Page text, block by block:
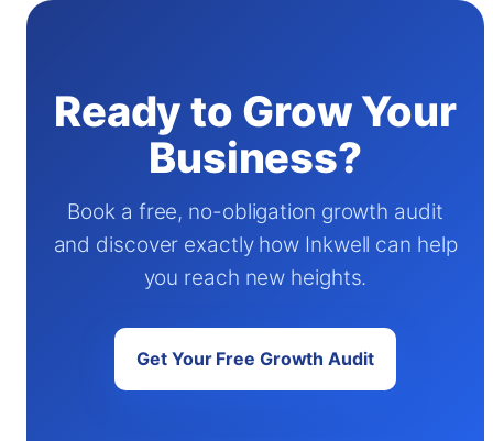
Ready to Grow Your
Business?
Book a free, no-obligation growth audit
and discover exactly how Inkwell can help
you reach new heights.
Get Your Free Growth Audit